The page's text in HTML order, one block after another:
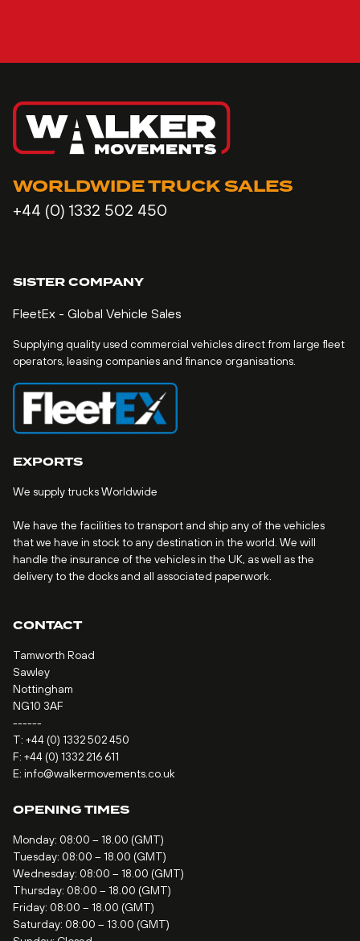
WORLDWIDE TRUCK SALES
+44 (0) 1332 502 450
SISTER COMPANY
FleetEx - Global Vehicle Sales
Supplying quality used commercial vehicles direct from large fleet
operators, leasing companies and finance organisations.
EXPORTS
We supply trucks Worldwide
We have the facilities to transport and ship any of the vehicles
that we have in stock to any destination in the world. We will
handle the insurance of the vehicles in the UK, as well as the
delivery to the docks and all associated paperwork.
CONTACT
Tamworth Road
Sawley
Nottingham
NG10 3AF
------
T: +44 (0) 1332 502 450
F: +44 (0) 1332 216 611
E: info@walkermovements.co.uk
OPENING TIMES
Monday: 08:00 – 18.00 (GMT)
Tuesday: 08:00 – 18.00 (GMT)
Wednesday: 08:00 – 18.00 (GMT)
Thursday: 08:00 – 18.00 (GMT)
Friday: 08:00 – 18.00 (GMT)
Saturday: 08:00 – 13.00 (GMT)